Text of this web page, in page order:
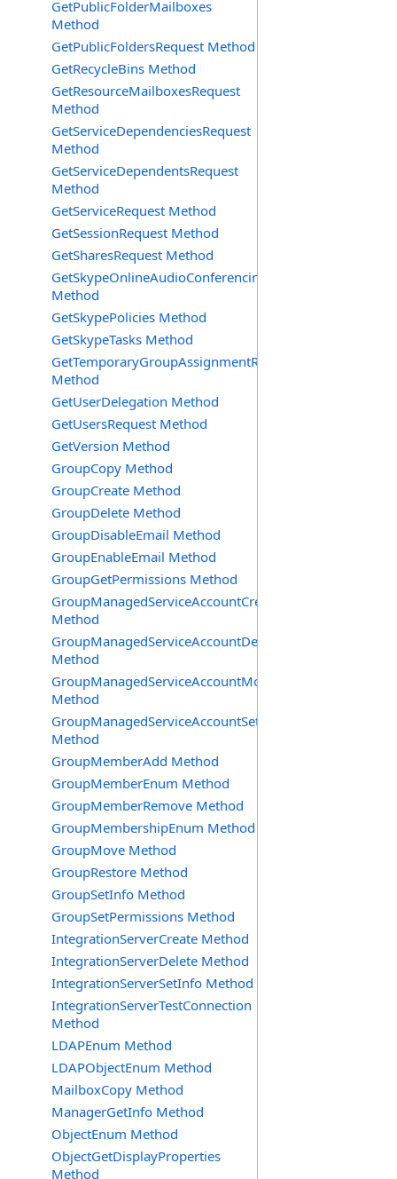
GetPublicFolderMailboxes
Method
GetPublicFoldersRequest Method
GetRecycleBins Method
GetResourceMailboxesRequest
Method
GetServiceDependenciesRequest
Method
GetServiceDependentsRequest
Method
GetServiceRequest Method
GetSessionRequest Method
GetSharesRequest Method
GetSkypeOnlineAudioConferencingProviders
Method
GetSkypePolicies Method
GetSkypeTasks Method
GetTemporaryGroupAssignmentRequest
Method
GetUserDelegation Method
GetUsersRequest Method
GetVersion Method
GroupCopy Method
GroupCreate Method
GroupDelete Method
GroupDisableEmail Method
GroupEnableEmail Method
GroupGetPermissions Method
GroupManagedServiceAccountCreate
Method
GroupManagedServiceAccountDelete
Method
GroupManagedServiceAccountMove
Method
GroupManagedServiceAccountSetInfo
Method
GroupMemberAdd Method
GroupMemberEnum Method
GroupMemberRemove Method
GroupMembershipEnum Method
GroupMove Method
GroupRestore Method
GroupSetInfo Method
GroupSetPermissions Method
IntegrationServerCreate Method
IntegrationServerDelete Method
IntegrationServerSetInfo Method
IntegrationServerTestConnection
Method
LDAPEnum Method
LDAPObjectEnum Method
MailboxCopy Method
ManagerGetInfo Method
ObjectEnum Method
ObjectGetDisplayProperties
Method